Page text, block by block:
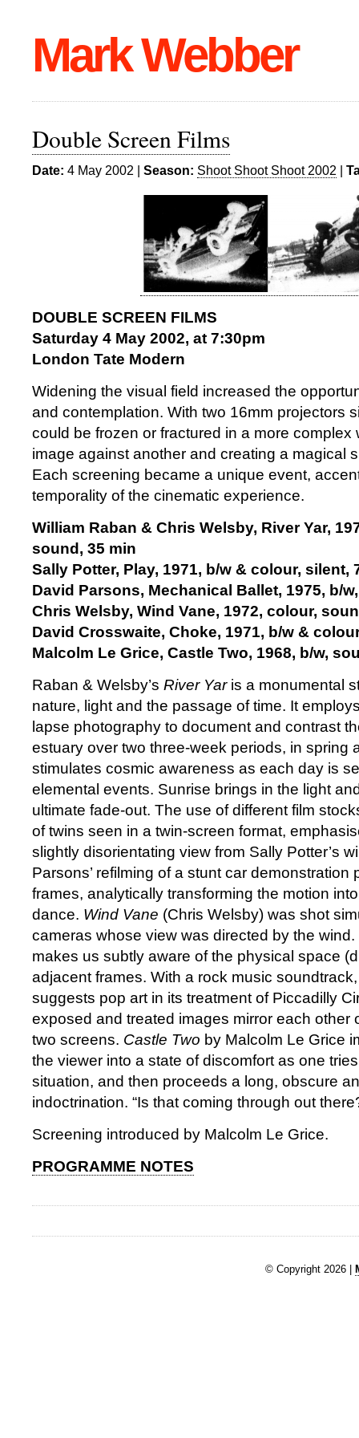
Mark Webber
Double Screen Films
Date: 4 May 2002 | Season: Shoot Shoot Shoot 2002 |
DOUBLE SCREEN FILMS
Saturday 4 May 2002, at 7:30pm
London Tate Modern
Widening the visual field increased the
and contemplation. With two 16mm projectors
could be frozen or fractured in a more complex
image against another and creating a magical
Each screening became a unique event,
temporality of the cinematic experience.
William Raban & Chris Welsby, River Yar,
sound, 35 min
Sally Potter, Play, 1971, b/w & colour, silent,
David Parsons, Mechanical Ballet, 1975, b/
Chris Welsby, Wind Vane, 1972, colour,
David Crosswaite, Choke, 1971, b/w &
Malcolm Le Grice, Castle Two, 1968, b/w,
Raban & Welsby’s River Yaris a monumental
nature, light and the passage of time. It
lapse photography to document and contrast
estuary over two three-week periods, in spring
stimulates cosmic awareness as each day is
elemental events. Sunrise brings in the light
ultimate fade-out. The use of different film
of twins seen in a twin-screen format,
slightly disorientating view from Sally Potter’s
Parsons’ refilming of a stunt car demonstration
frames, analytically transforming the motion
dance. Wind Vane (Chris Welsby) was shot
cameras whose view was directed by the
makes us subtly aware of the physical space
adjacent frames. With a rock music
suggests pop art in its treatment of Piccadilly
exposed and treated images mirror each other
two screens. Castle Two by Malcolm Le Grice
the viewer into a state of discomfort as one
situation, and then proceeds a long, obscure
indoctrination. “Is that coming through out
Screening introduced by Malcolm Le Grice.
PROGRAMME NOTES
© Copyright 2026 |